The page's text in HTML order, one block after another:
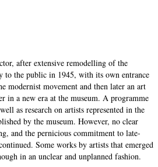
after extensive remodelling of the
to the public in 1945, with its own entrance
modernist movement and then later an art
in a new era at the museum. A programme
as research on artists represented in the
by the museum. However, no clear
and the pernicious commitment to late-
Some works by artists that emerged
in an unclear and unplanned fashion.